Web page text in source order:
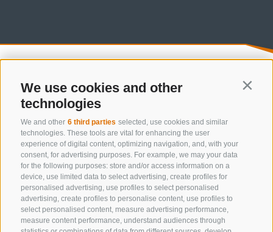
We use cookies and other
technologies
We and other 6 third parties selected, use cookies and similar
technologies. These tools are vital for enhancing the user
experience of digital content, optimizing navigation, and, with your
consent, for advertising purposes. For example, we may your data
for the following purposes: store and/or access information on a
device, use limited data to select advertising, create profiles for
personalised advertising, use profiles to select personalised
advertising, create profiles to personalise content, use profiles to
select personalised content, measure advertising performance,
measure content performance, understand audiences through
CONTACT US